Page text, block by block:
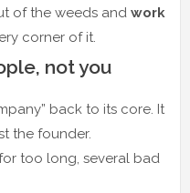
of the weeds and work
corner of it.
not you
back to its core. It
the founder.
too long, several bad